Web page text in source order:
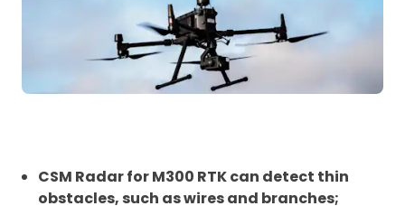
CSM Radar for M300 RTK can detect thin
obstacles, such as wires and branches;